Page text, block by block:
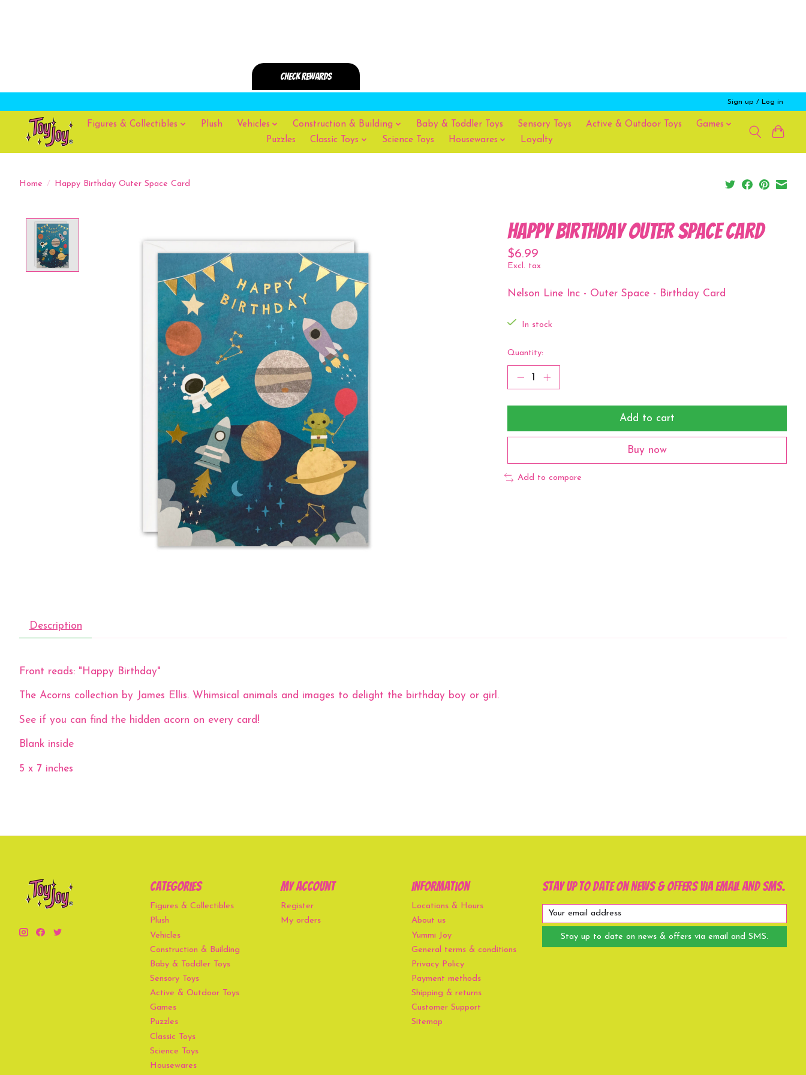
Sign up / Log in
Figures & Collectibles Plush Vehicles Construction & Building Baby & Toddler Toys Sensory Toys Active & Outdoor Toys
Games
Puzzles
Classic Toys Science Toys Housewares Loyalty
Home / Happy Birthday Outer Space Card
Happy Birthday Outer Space Card
$6.99
Excl. tax
Nelson Line Inc - Outer Space - Birthday Card
In stock
Quantity:
Add to cart
Buy now
Add to compare
Description
Front reads: "Happy Birthday"
The Acorns collection by James Ellis. Whimsical animals and images to delight the birthday boy or girl.
See if you can find the hidden acorn on every card!
Blank inside
5 x 7 inches
Categories
Figures & Collectibles
Plush
Vehicles
Construction & Building
Baby & Toddler Toys
Sensory Toys
Active & Outdoor Toys
Games
Puzzles
Classic Toys
Science Toys
Housewares
My account
Register
My orders
Information
Locations & Hours
About us
Yummi Joy
General terms & conditions
Privacy Policy
Payment methods
Shipping & returns
Customer Support
Sitemap
Stay up to date on news & offers via email and SMS.
Stay up to date on news & offers via email and SMS.